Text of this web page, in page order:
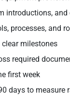
introductions,
processes, and
milestones
required
first week
days to measure